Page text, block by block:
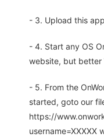
- 3. Upload this
- 4. Start any OS
website, but better
- 5. From the
started, goto our
https://
username=XXXXX